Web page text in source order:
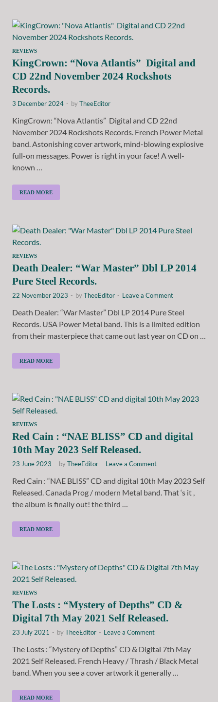
REVIEWS
KingCrown: “Nova Atlantis” Digital and
CD 22nd November 2024 Rockshots
Records.
3 December 2024 - byTheeEditor
KingCrown: “Nova Atlantis” Digital and CD 22nd
November 2024 Rockshots Records. French Power Metal
band. Astonishing cover artwork, mind-blowing explosive
full-on messages. Power is right in your face! A well-
known …
READ MORE
REVIEWS
Death Dealer: “War Master” Dbl LP 2014
Pure Steel Records.
22 November 2023 - byTheeEditor - Leave a Comment
Death Dealer: “War Master” Dbl LP 2014 Pure Steel
Records. USA Power Metal band. This is a limited edition
from their masterpiece that came out last year on CD on …
READ MORE
REVIEWS
Red Cain : “NAE BLISS” CD and digital
10th May 2023 Self Released.
23 June 2023 - byTheeEditor - Leave a Comment
Red Cain : “NAE BLISS” CD and digital 10th May 2023 Self
Released. Canada Prog / modern Metal band. That ‘s it ,
the album is finally out! the third …
READ MORE
REVIEWS
The Losts : “Mystery of Depths” CD &
Digital 7th May 2021 Self Released.
23 July 2021 - byTheeEditor - Leave a Comment
The Losts : “Mystery of Depths” CD & Digital 7th May
2021 Self Released. French Heavy / Thrash / Black Metal
band. When you see a cover artwork it generally …
READ MORE